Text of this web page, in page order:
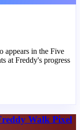
appears in the Five
at Freddy's progress
Walk Pixel